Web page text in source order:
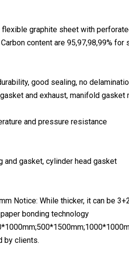
graphite sheet with
content are 95,97,98,99% for
good sealing, no
and exhaust, manifold gasket
and pressure resistance
and gasket, cylinder head gasket
Notice: While thicker, it can be
bonding technology
by clients.